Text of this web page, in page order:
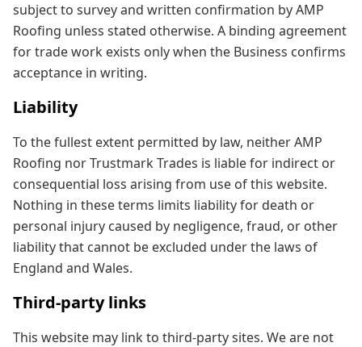
subject to survey and written confirmation by AMP
Roofing unless stated otherwise. A binding agreement
for trade work exists only when the Business confirms
acceptance in writing.
Liability
To the fullest extent permitted by law, neither AMP
Roofing nor Trustmark Trades is liable for indirect or
consequential loss arising from use of this website.
Nothing in these terms limits liability for death or
personal injury caused by negligence, fraud, or other
liability that cannot be excluded under the laws of
England and Wales.
Third-party links
This website may link to third-party sites. We are not